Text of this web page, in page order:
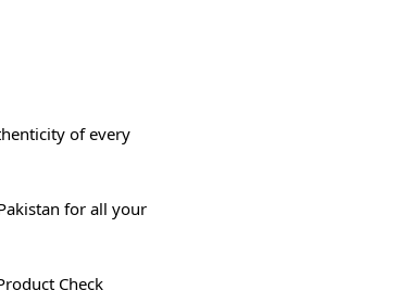
of every
for all your
Check